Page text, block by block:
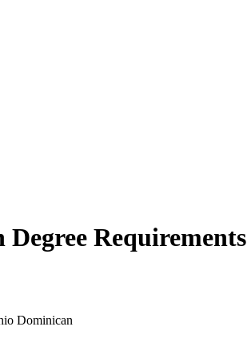
Requirements
Dominican